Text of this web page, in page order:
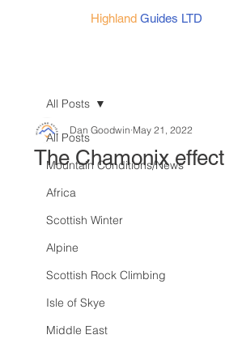
Highland Guides LTD
All Posts
Mountain Conditions/News
Africa
Scottish Winter
Alpine
Scottish Rock Climbing
Isle of Skye
Middle East
All Posts
The Chamonix effect
Dan Goodwin May 21, 2022